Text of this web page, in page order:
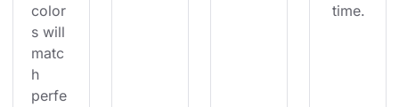
color
s will
matc
h
perfe
time.